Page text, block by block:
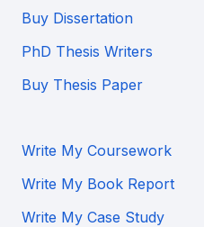
Buy Dissertation
PhD Thesis Writers
Buy Thesis Paper
Write My Coursework
Write My Book Report
Write My Case Study